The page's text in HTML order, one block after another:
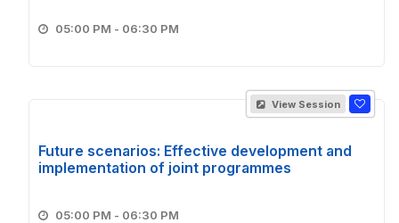
05:00 PM - 06:30 PM
View Session
Future scenarios: Effective development and
implementation of joint programmes
05:00 PM - 06:30 PM